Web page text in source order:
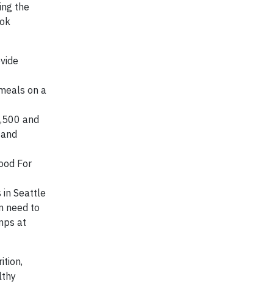
the
on a
and
For
in Seattle
need to
at